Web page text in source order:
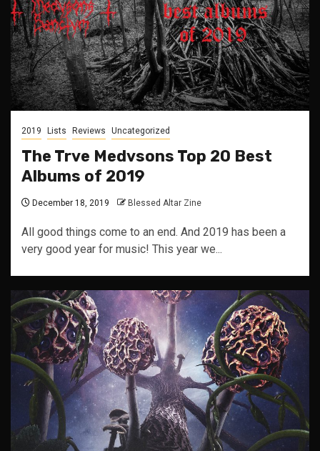
2019 Lists Reviews Uncategorized
The Trve Medvsons Top 20 Best
Albums of 2019
December 18, 2019 Blessed Altar Zine
All good things come to an end. And 2019 has been a
very good year for music! This year we...